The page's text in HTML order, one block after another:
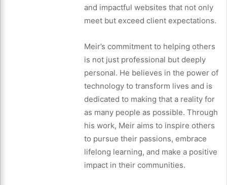
and impactful websites that not only
meet but exceed client expectations.
Meir’s commitment to helping others
is not just professional but deeply
personal. He believes in the power of
technology to transform lives and is
dedicated to making that a reality for
as many people as possible. Through
his work, Meir aims to inspire others
to pursue their passions, embrace
lifelong learning, and make a positive
impact in their communities.